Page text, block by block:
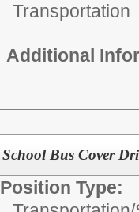
Transportation
Additional
School Bus Cover
Position Type: